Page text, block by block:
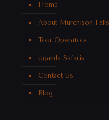
Home
About Murchison Falls
Tour Operators
Uganda Safaris
Contact Us
Blog